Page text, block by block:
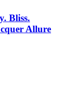
Bliss.
Allure